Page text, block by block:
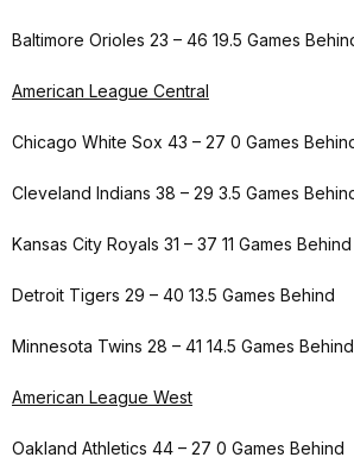
Baltimore Orioles 23 – 46 19.5 Games
American League Central
Chicago White Sox 43 – 27 0 Games
Cleveland Indians 38 – 29 3.5 Games
Kansas City Royals 31 – 37 11 Games Behind
Detroit Tigers 29 – 40 13.5 Games Behind
Minnesota Twins 28 – 41 14.5 Games Behind
American League West
Oakland Athletics 44 – 27 0 Games Behind